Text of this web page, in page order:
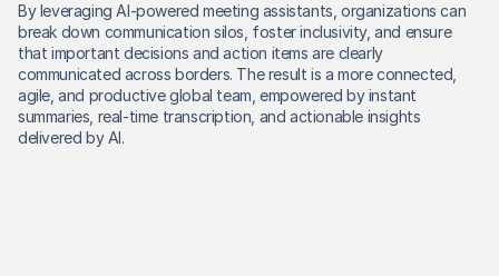
By leveraging AI-powered meeting assistants, organizations can
break down communication silos, foster inclusivity, and ensure
that important decisions and action items are clearly
communicated across borders. The result is a more connected,
agile, and productive global team, empowered by instant
summaries, real-time transcription, and actionable insights
delivered by AI.